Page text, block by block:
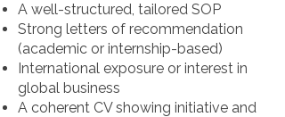
A well-structured, tailored SOP
Strong letters of recommendation
(academic or internship-based)
International exposure or interest in
global business
A coherent CV showing initiative and